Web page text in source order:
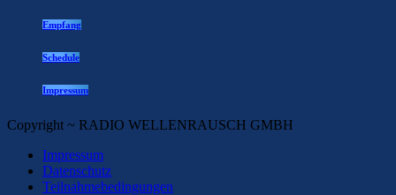
Empfang
Schedule
Impressum
Copyright ~ RADIO WELLENRAUSCH GMBH
Impressum
Datenschutz
Teilnahmebedingungen